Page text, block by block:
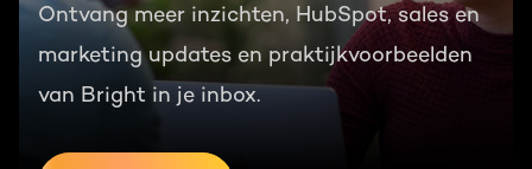
Ontvang meer inzichten, HubSpot, sales en
marketing updates en praktijkvoorbeelden
van Bright in je inbox.